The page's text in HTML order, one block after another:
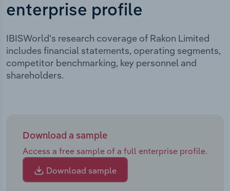
enterprise profile
IBISWorld's research coverage of Rakon Limited
includes financial statements, operating segments,
competitor benchmarking, key personnel and
shareholders.
Download a sample
Access a free sample of a full enterprise profile.
Download sample